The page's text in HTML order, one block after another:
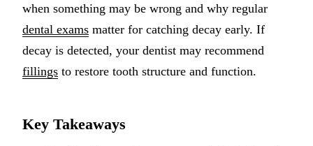
when something may be wrong and why regular
dental exams matter for catching decay early. If
decay is detected, your dentist may recommend
fillings to restore tooth structure and function.
Key Takeaways